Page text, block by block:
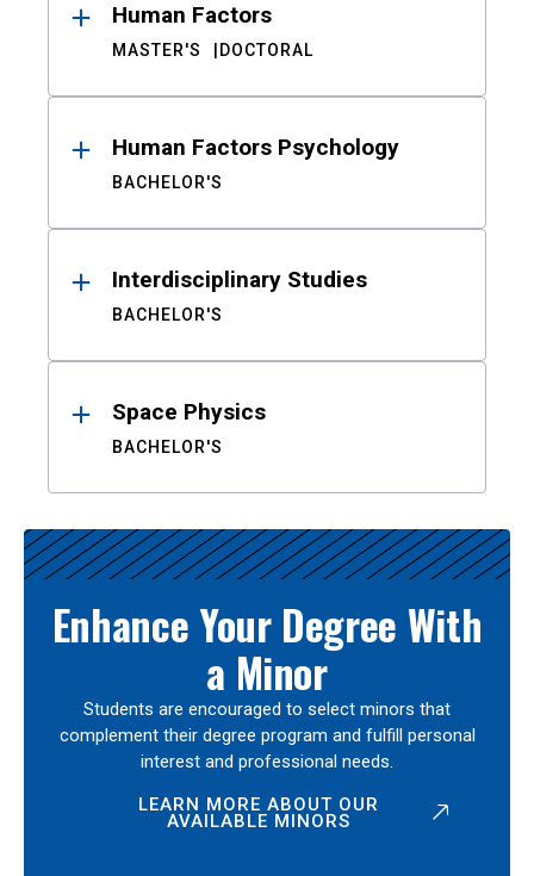
Human Factors
MASTER'S DOCTORAL
Human Factors Psychology
BACHELOR'S
Interdisciplinary Studies
BACHELOR'S
Space Physics
BACHELOR'S
Enhance Your Degree With
a Minor
Students are encouraged to select minors that
complement their degree program and fulfill personal
interest and professional needs.
LEARN MORE ABOUT OUR
AVAILABLE MINORS